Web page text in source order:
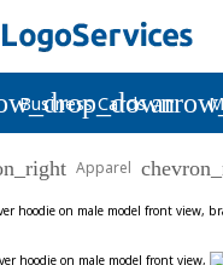
Business Cards
Apparel